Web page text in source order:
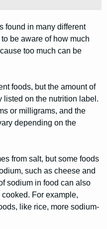
found in many different
be aware of how much
too much can be
foods, but the amount of
listed on the nutrition label.
or milligrams, and the
depending on the
from salt, but some foods
such as cheese and
sodium in food can also
For example,
like rice, more sodium-